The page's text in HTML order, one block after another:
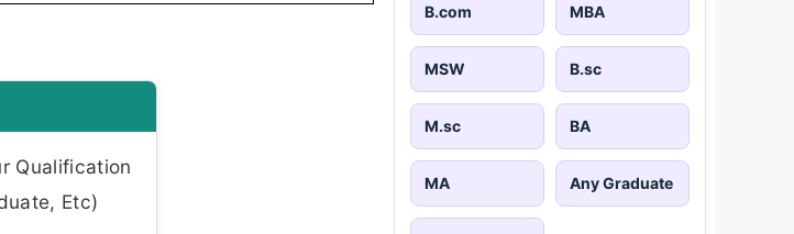
Qualification
Etc)
B.com MBA
MSW B.sc
M.sc BA
MA Any Graduate